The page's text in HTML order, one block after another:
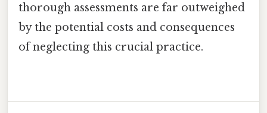
thorough assessments are far outweighed
by the potential costs and consequences
of neglecting this crucial practice.